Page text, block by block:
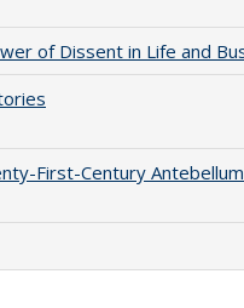
of Dissent in Life and
First-Century